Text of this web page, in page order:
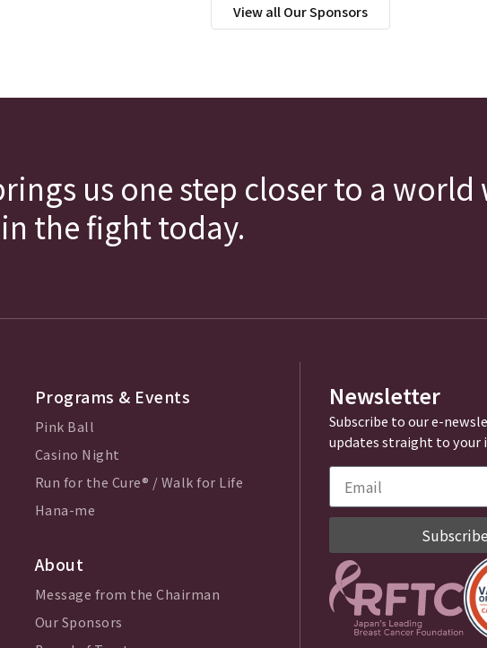
View all Our Sponsors
us one step closer to a
the fight today.
Programs & Events
Pink Ball
Casino Night
Run for the Cure® / Walk for Life
Hana-me
About
Message from the Chairman
Our Sponsors
Newsletter
Subscribe to our e-
updates straight to your
Subscribe